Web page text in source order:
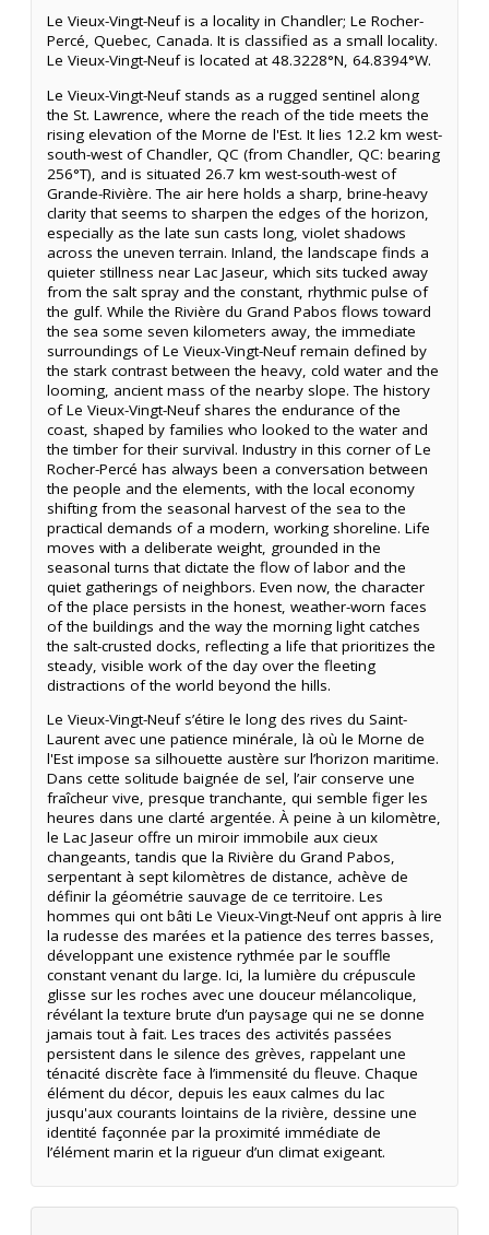
Le Vieux-Vingt-Neuf is a locality in Chandler; Le Rocher-
Percé, Quebec, Canada. It is classified as a small locality.
Le Vieux-Vingt-Neuf is located at 48.3228°N, 64.8394°W.
Le Vieux-Vingt-Neuf stands as a rugged sentinel along
the St. Lawrence, where the reach of the tide meets the
rising elevation of the Morne de l'Est. It lies 12.2 km west-
south-west of Chandler, QC (from Chandler, QC: bearing
256°T), and is situated 26.7 km west-south-west of
Grande-Rivière. The air here holds a sharp, brine-heavy
clarity that seems to sharpen the edges of the horizon,
especially as the late sun casts long, violet shadows
across the uneven terrain. Inland, the landscape finds a
quieter stillness near Lac Jaseur, which sits tucked away
from the salt spray and the constant, rhythmic pulse of
the gulf. While the Rivière du Grand Pabos flows toward
the sea some seven kilometers away, the immediate
surroundings of Le Vieux-Vingt-Neuf remain defined by
the stark contrast between the heavy, cold water and the
looming, ancient mass of the nearby slope. The history
of Le Vieux-Vingt-Neuf shares the endurance of the
coast, shaped by families who looked to the water and
the timber for their survival. Industry in this corner of Le
Rocher-Percé has always been a conversation between
the people and the elements, with the local economy
shifting from the seasonal harvest of the sea to the
practical demands of a modern, working shoreline. Life
moves with a deliberate weight, grounded in the
seasonal turns that dictate the flow of labor and the
quiet gatherings of neighbors. Even now, the character
of the place persists in the honest, weather-worn faces
of the buildings and the way the morning light catches
the salt-crusted docks, reflecting a life that prioritizes the
steady, visible work of the day over the fleeting
distractions of the world beyond the hills.
Le Vieux-Vingt-Neuf s’étire le long des rives du Saint-
Laurent avec une patience minérale, là où le Morne de
l'Est impose sa silhouette austère sur l’horizon maritime.
Dans cette solitude baignée de sel, l’air conserve une
fraîcheur vive, presque tranchante, qui semble figer les
heures dans une clarté argentée. À peine à un kilomètre,
le Lac Jaseur offre un miroir immobile aux cieux
changeants, tandis que la Rivière du Grand Pabos,
serpentant à sept kilomètres de distance, achève de
définir la géométrie sauvage de ce territoire. Les
hommes qui ont bâti Le Vieux-Vingt-Neuf ont appris à lire
la rudesse des marées et la patience des terres basses,
développant une existence rythmée par le souffle
constant venant du large. Ici, la lumière du crépuscule
glisse sur les roches avec une douceur mélancolique,
révélant la texture brute d’un paysage qui ne se donne
jamais tout à fait. Les traces des activités passées
persistent dans le silence des grèves, rappelant une
ténacité discrète face à l’immensité du fleuve. Chaque
élément du décor, depuis les eaux calmes du lac
jusqu'aux courants lointains de la rivière, dessine une
identité façonnée par la proximité immédiate de
l’élément marin et la rigueur d’un climat exigeant.